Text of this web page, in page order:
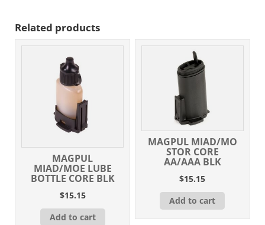
Related products
MAGPUL
MIAD/MOE LUBE
BOTTLE CORE BLK
$15.15
Add to cart
MAGPUL MIAD/MO
STOR CORE
AA/AAA BLK
$15.15
Add to cart